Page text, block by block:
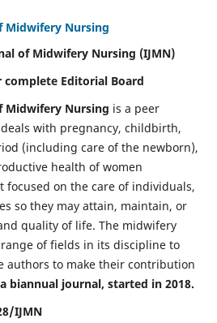
Midwifery Nursing
of Midwifery Nursing (IJMN)
complete Editorial Board
Midwifery Nursing is a peer
with pregnancy, childbirth,
(including care of the newborn),
health of women
on the care of individuals,
so they may attain, maintain, or
quality of life. The midwifery
of fields in its discipline to
authors to make their contribution
biannual journal, started in 2018.
IJMN